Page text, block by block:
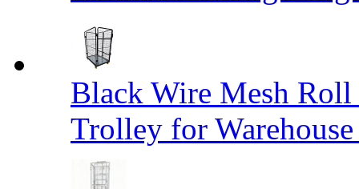
Black Wire Mesh
Trolley for